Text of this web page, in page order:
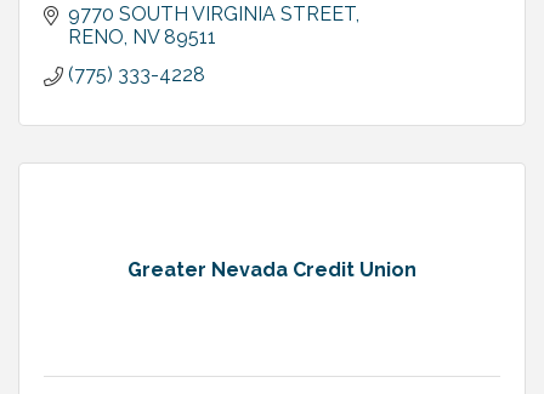
9770 SOUTH VIRGINIA STREET
RENO NV 89511
(775) 333-4228
Greater Nevada Credit Union